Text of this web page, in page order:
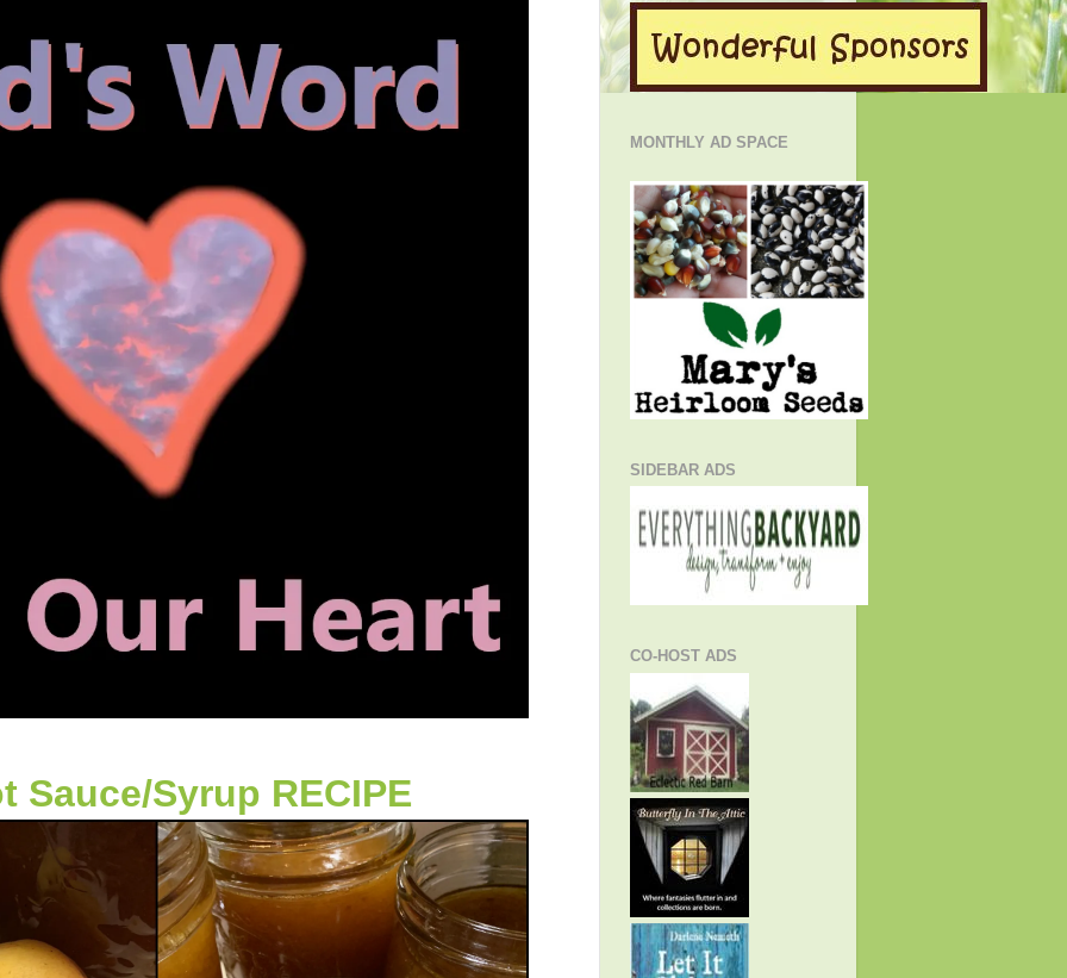
Sauce/Syrup RECIPE
MONTHLY AD SPACE
SIDEBAR ADS
CO-HOST ADS